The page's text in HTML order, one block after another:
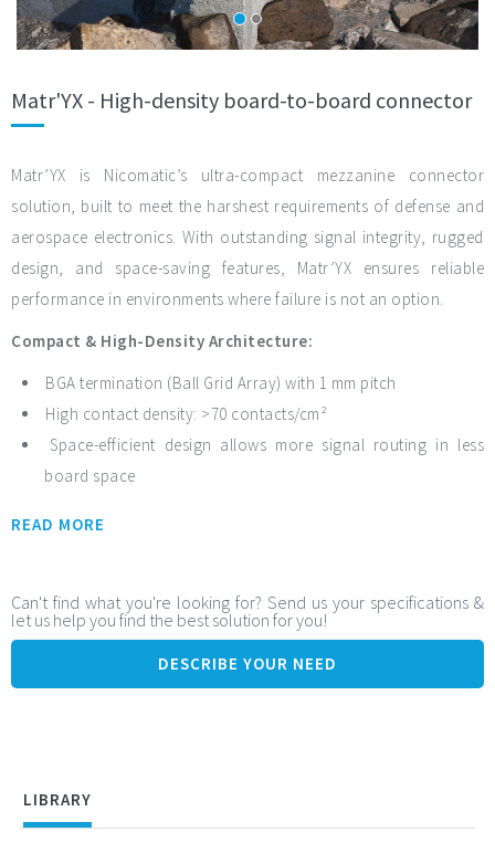
Matr'YX - High-density board-to-board connector
Matr’YX is Nicomatic’s ultra-compact mezzanine connector
solution, built to meet the harshest requirements of defense and
aerospace electronics. With outstanding signal integrity, rugged
design, and space-saving features, Matr’YX ensures reliable
performance in environments where failure is not an option.
Compact & High-Density Architecture:
BGA termination (Ball Grid Array) with 1 mm pitch
High contact density: >70 contacts/cm²
Space-efficient design allows more signal routing in less
board space
Flexible Integration Contact range:
Adjustable stack height: from 5.5 mm to 14.5 mm
Ideal for tailored and space-constrained board-to-board
High-Speed Signal Performance:
systems
READ MORE
Can't find what you're looking for? Send us your specifications &
let us help you find the best solution for you!
DESCRIBE YOUR NEED
LIBRARY